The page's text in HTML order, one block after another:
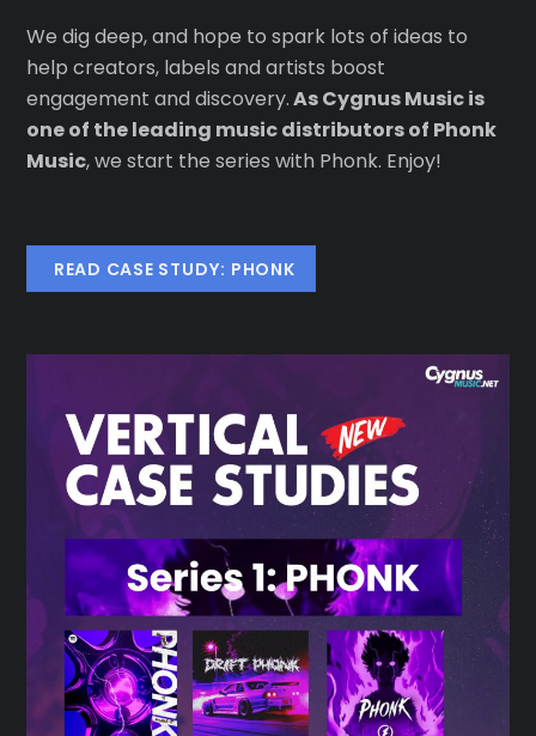
We dig deep, and hope to spark lots of ideas to
help creators, labels and artists boost
engagement and discovery.As Cygnus Music is
one of the leading music distributors of Phonk
Music, we start the series with Phonk. Enjoy!
READ CASE STUDY: PHONK